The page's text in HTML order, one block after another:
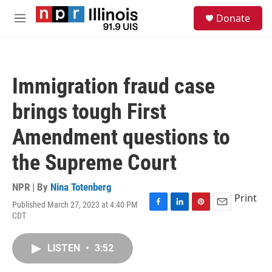
Skip to main content
M
Donate
Immigration fraud case
brings tough First
Amendment questions to
the Supreme Court
NPR | By Nina Totenberg
Published March 27, 2023 at 4:40 PM
CDT
F
L
P
E
Print
LISTEN • 3:52